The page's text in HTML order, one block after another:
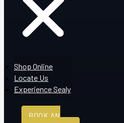
Shop Online
Locate Us
Experience Sealy
BOOK AN